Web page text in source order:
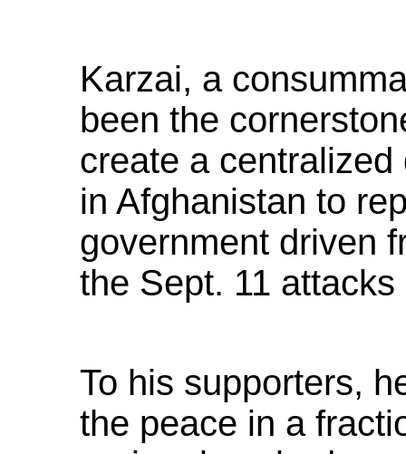
Karzai, a
been the
create a
in Afghanistan to
government driven
the Sept. 11
To his supporters,
the peace in a